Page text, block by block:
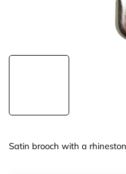
Satin brooch with a